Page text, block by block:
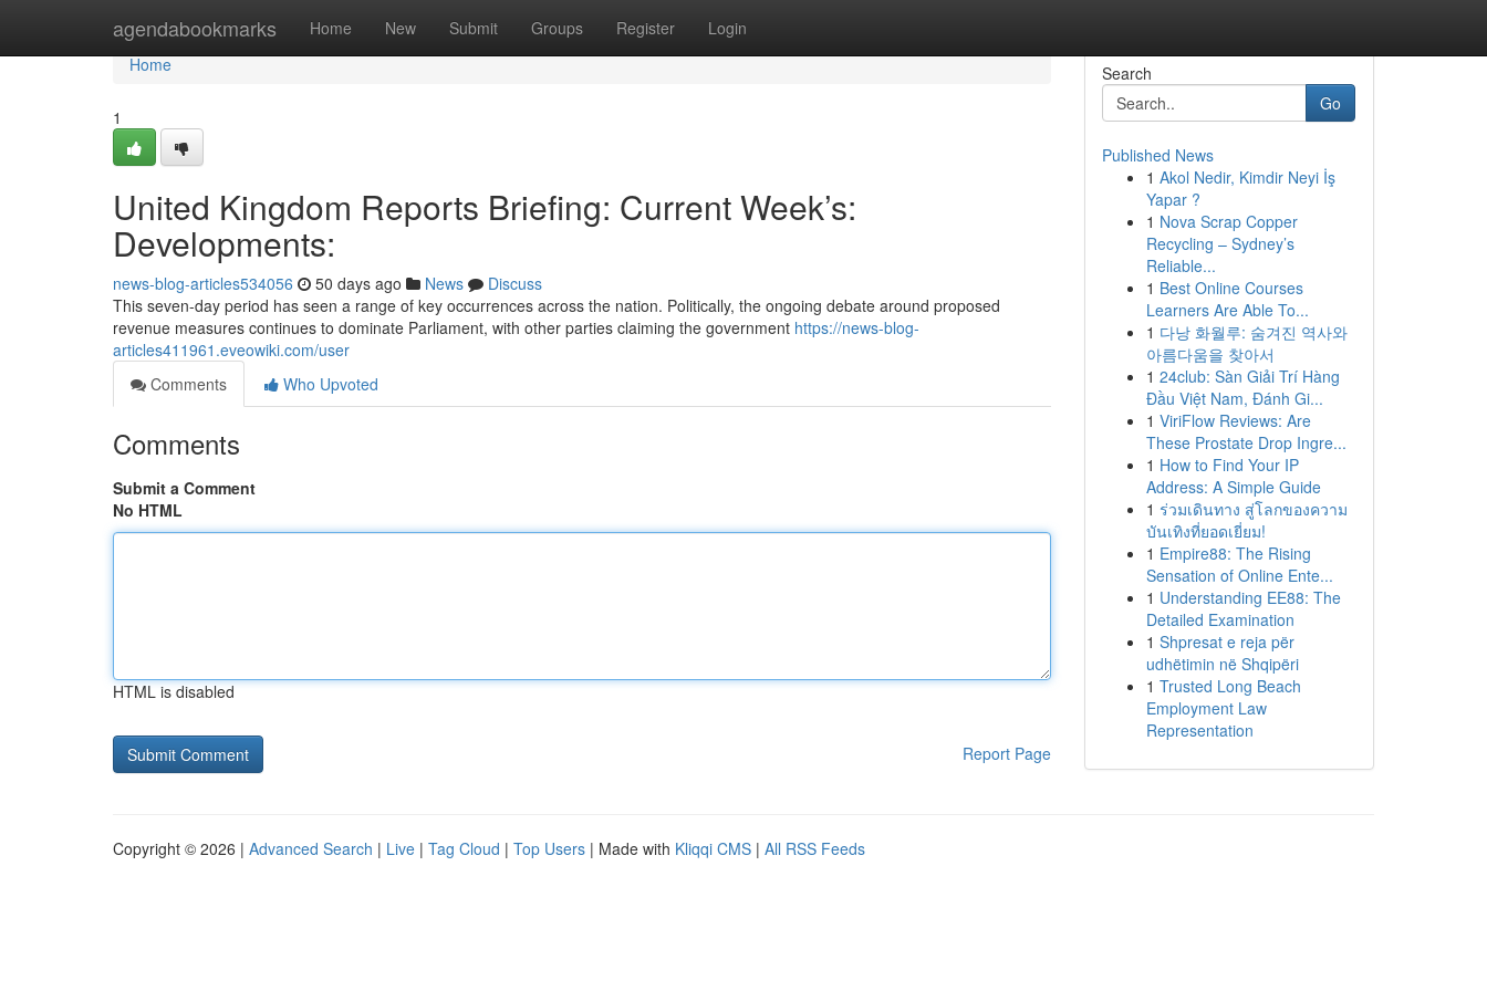
agendabookmarks Home New Submit Groups Register Login
Home
Home
1
United Kingdom Reports Briefing: Current Week’s:
Developments:
news-blog-articles534056 50 days ago News
Discuss
This seven-day period has seen a range of key occurrences across the nation. Politically, the ongoing debate around proposed
revenue measures continues to dominate Parliament, with other parties claiming the government https://news-blog-
articles411961.eveowiki.com/user
Comments
Who Upvoted
Comments
Submit a Comment
No HTML
HTML is disabled
Report Page
Search
Go
Published News
1 Akol Nedir, Kimdir Neyi İş
Yapar ?
1 Nova Scrap Copper
Recycling – Sydney’s
Reliable...
1 Best Online Courses
Learners Are Able To...
1 다낭 화월루: 숨겨진 역사와
아름다움을 찾아서
1 24club: Sàn Giải Trí Hàng
Đầu Việt Nam, Đánh Gi...
1 ViriFlow Reviews: Are
These Prostate Drop Ingre...
1 How to Find Your IP
Address: A Simple Guide
1 ร่วมเดินทาง สู่โลกของความ
บันเทิงที่ยอดเยี่ยม!
1 Empire88: The Rising
Sensation of Online Ente...
1 Understanding EE88: The
Detailed Examination
1 Shpresat e reja për
udhëtimin në Shqipëri
1 Trusted Long Beach
Employment Law
Representation
Copyright © 2026 | Advanced Search | Live | Tag Cloud | Top Users | Made with Kliqqi CMS | All RSS Feeds